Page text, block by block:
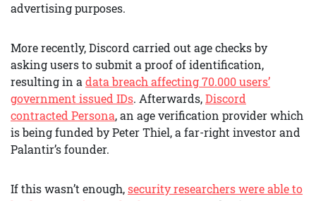
advertising purposes.
More recently, Discord carried out age checks by
asking users to submit a proof of identification,
resulting in adata breach affecting 70.000 users’
government issued IDs. Afterwards,Discord
contracted Persona, an age verification provider which
is being funded by Peter Thiel, a far-right investor and
Palantir’s founder.
If this wasn’t enough,security researchers were able to